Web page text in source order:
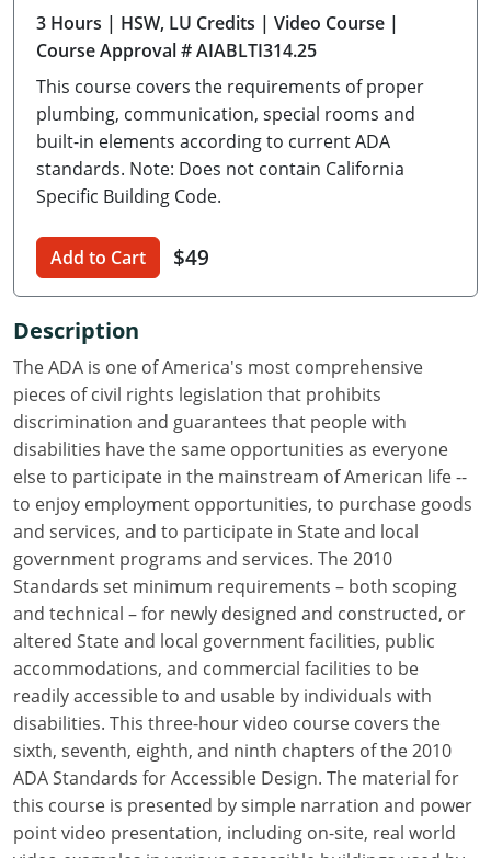
Delaware
Georgia
Hawaii
Illinois
Iowa
Kansas
Kentucky
Louisiana
Maine
Maryland
Massachusetts
Michigan
Minnesota
Mississippi
Missouri
3 Hours | HSW, LU Credits | Video Course |
Course Approval # AIABLTI314.25
This course covers the requirements of proper
plumbing, communication, special rooms and
built-in elements according to current ADA
standards. Note: Does not contain California
Specific Building Code.
Add to Cart $49
Description
The ADA is one of America's most comprehensive
pieces of civil rights legislation that prohibits
discrimination and guarantees that people with
disabilities have the same opportunities as everyone
else to participate in the mainstream of American life --
to enjoy employment opportunities, to purchase goods
and services, and to participate in State and local
government programs and services. The 2010
Standards set minimum requirements – both scoping
and technical – for newly designed and constructed, or
altered State and local government facilities, public
accommodations, and commercial facilities to be
readily accessible to and usable by individuals with
disabilities. This three-hour video course covers the
sixth, seventh, eighth, and ninth chapters of the 2010
ADA Standards for Accessible Design. The material for
this course is presented by simple narration and power
point video presentation, including on-site, real world